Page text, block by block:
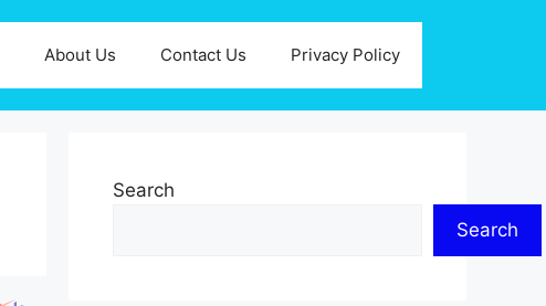
About Us Contact Us Privacy Policy
Search
Search